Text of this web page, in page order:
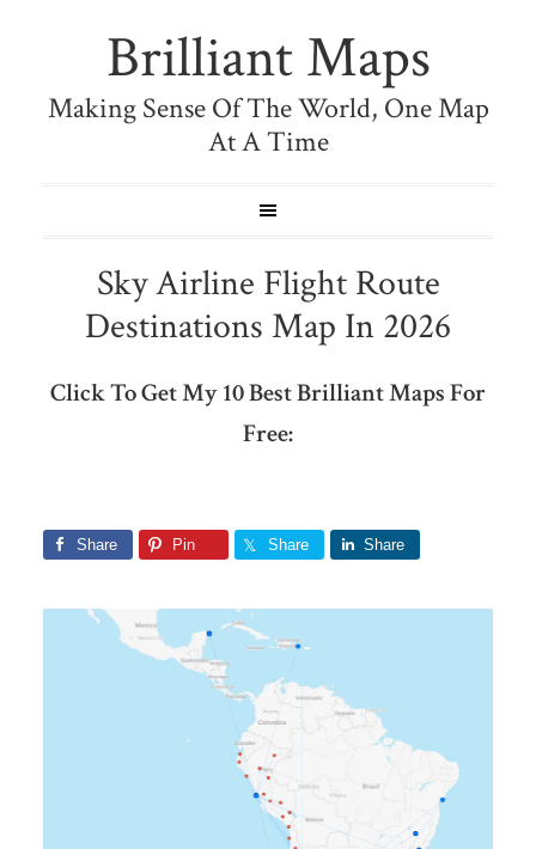
Brilliant Maps
Making Sense Of The World, One Map
At A Time
Sky Airline Flight Route
Destinations Map In 2026
Click To Get My 10 Best Brilliant Maps For
Free:
Share Pin Share Share